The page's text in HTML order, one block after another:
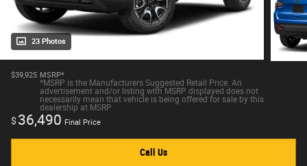
23 Photos
$39,925 MSRP*
*MSRP is the Manufacturers Suggested Retail Price. An
advertisement and/or listing with MSRP displayed does not
necessarily mean that vehicle is being offered for sale by this
dealership at MSRP
$ 36,490 Final Price
Call Us